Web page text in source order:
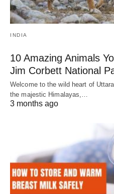
INDIA
10 Amazing Animals
Jim Corbett National
Welcome to the wild heart of
the majestic Himalayas,…
3 months ago